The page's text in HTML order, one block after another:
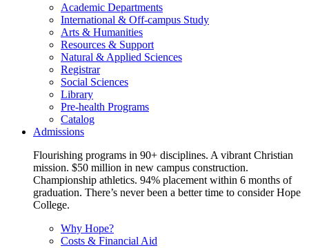
Academic Departments
International & Off-campus Study
Arts & Humanities
Resources & Support
Natural & Applied Sciences
Registrar
Social Sciences
Library
Pre-health Programs
Catalog
Admissions
Flourishing programs in 90+ disciplines. A vibrant Christian
mission. $50 million in new campus construction.
Championship athletics. 94% placement within 6 months of
graduation. There’s never been a better time to consider Hope
College.
Why Hope?
Costs & Financial Aid